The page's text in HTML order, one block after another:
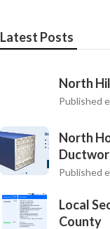
Latest Posts
North
Published
North
Published
Local
County